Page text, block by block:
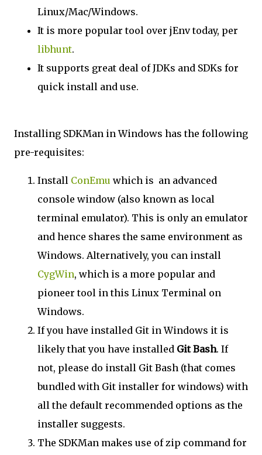
Linux/Mac/Windows.
It is more popular tool over jEnv today, per
libhunt.
It supports great deal of JDKs and SDKs for
quick install and use.
Installing SDKMan in Windows has the following
pre-requisites:
Install ConEmu which is an advanced
console window (also known as local
terminal emulator). This is only an emulator
and hence shares the same environment as
Windows. Alternatively, you can install
CygWin, which is a more popular and
pioneer tool in this Linux Terminal on
Windows.
If you have installed Git in Windows it is
likely that you have installed Git Bash. If
not, please do install Git Bash (that comes
bundled with Git installer for windows) with
all the default recommended options as the
installer suggests.
The SDKMan makes use of zip command for